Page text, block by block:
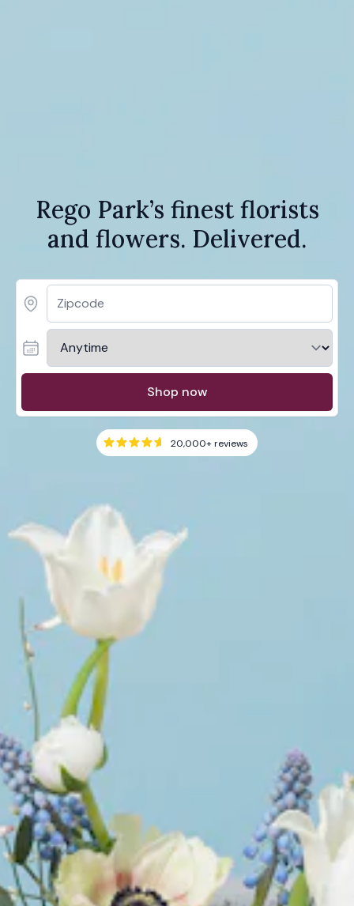
Rego Park’s finest florists
and flowers. Delivered.
Shop now
20,000+reviews